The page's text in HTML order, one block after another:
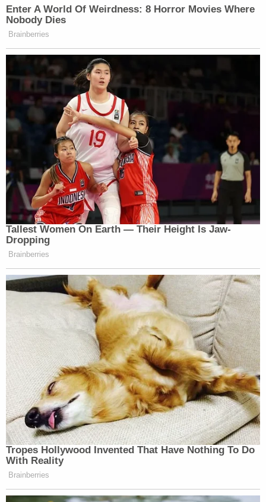
Enter A World Of Weirdness: 8 Horror Movies Where
Nobody Dies
Brainberries
Tallest Women On Earth — Their Height Is Jaw-
Dropping
Brainberries
Tropes Hollywood Invented That Have Nothing To Do
With Reality
Brainberries